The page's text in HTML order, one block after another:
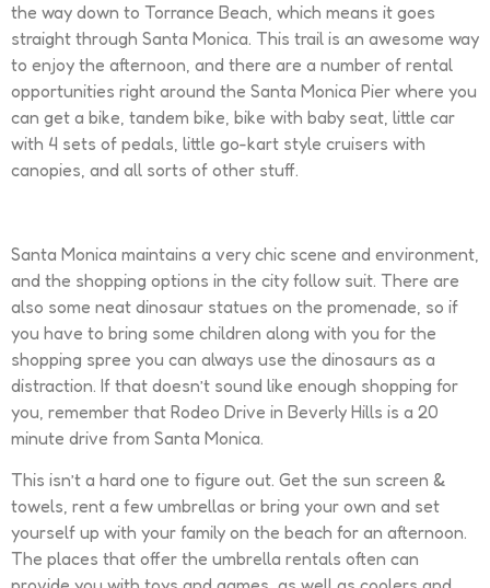
the way down to Torrance Beach, which means it goes
straight through Santa Monica. This trail is an awesome way
to enjoy the afternoon, and there are a number of rental
opportunities right around the Santa Monica Pier where you
can get a bike, tandem bike, bike with baby seat, little car
with 4 sets of pedals, little go-kart style cruisers with
canopies, and all sorts of other stuff.
Santa Monica maintains a very chic scene and environment,
and the shopping options in the city follow suit. There are
also some neat dinosaur statues on the promenade, so if
you have to bring some children along with you for the
shopping spree you can always use the dinosaurs as a
distraction. If that doesn’t sound like enough shopping for
you, remember that Rodeo Drive in Beverly Hills is a 20
minute drive from Santa Monica.
This isn’t a hard one to figure out. Get the sun screen &
towels, rent a few umbrellas or bring your own and set
yourself up with your family on the beach for an afternoon.
The places that offer the umbrella rentals often can